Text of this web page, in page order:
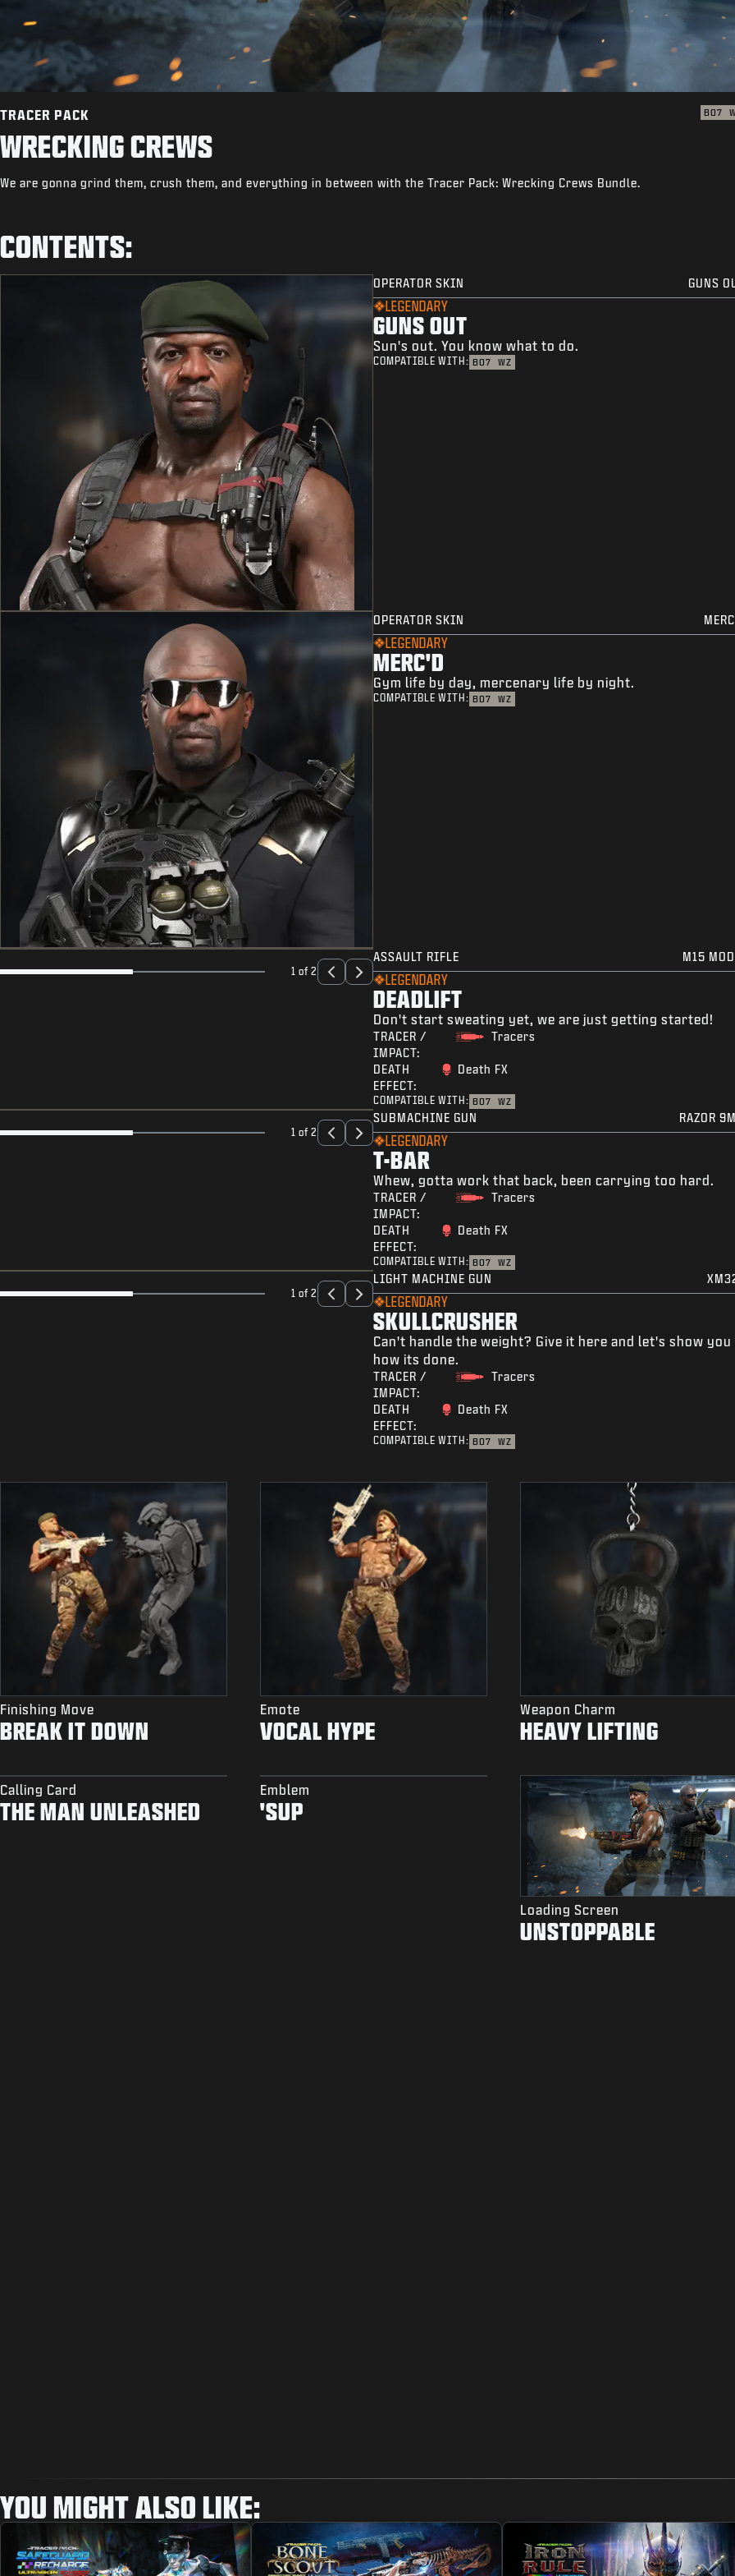
TRACER PACK BO7
WRECKING CREWS
We are gonna grind them, crush them, and everything in between with the Tracer Pack: Wrecking Crews Bundle.
CONTENTS:
OPERATOR SKIN GUNS
LEGENDARY
GUNS OUT
Sun's out. You know what to do.
COMPATIBLE WITH: BO7 WZ
OPERATOR SKIN
LEGENDARY
MERC'D
Gym life by day, mercenary life by night.
COMPATIBLE WITH: BO7 WZ
1 of 2
ASSAULT RIFLE M15
LEGENDARY
DEADLIFT
Don't start sweating yet, we are just getting started!
TRACER /
IMPACT:
Tracers
DEATH
EFFECT:
Death FX
COMPATIBLE WITH: BO7 WZ
1 of 2
SUBMACHINE GUN RAZOR
LEGENDARY
T-BAR
Whew, gotta work that back, been carrying too hard.
TRACER /
IMPACT:
Tracers
DEATH
EFFECT:
Death FX
COMPATIBLE WITH: BO7 WZ
1 of 2
LIGHT MACHINE GUN
LEGENDARY
SKULLCRUSHER
Can't handle the weight? Give it here and let's show you
how its done.
TRACER /
IMPACT:
Tracers
DEATH
EFFECT:
Death FX
COMPATIBLE WITH: BO7 WZ
Finishing Move
BREAK IT DOWN
Emote
VOCAL HYPE
Weapon Charm
HEAVY LIFTING
Calling Card
THE MAN UNLEASHED
Emblem
'SUP
Loading Screen
UNSTOPPABLE
YOU MIGHT ALSO LIKE: